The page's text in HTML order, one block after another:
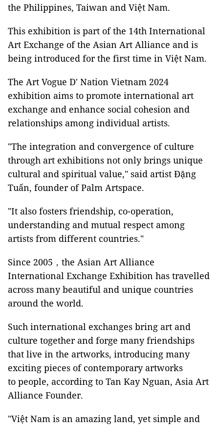
the Philippines, Taiwan and Việt Nam.
This exhibition is part of the 14th International
Art Exchange of the Asian Art Alliance and is
being introduced for the first time in Việt Nam.
The Art Vogue D' Nation Vietnam 2024
exhibition aims to promote international art
exchange and enhance social cohesion and
relationships among individual artists.
"The integration and convergence of culture
through art exhibitions not only brings unique
cultural and spiritual value," said artist Đặng
Tuấn, founder of Palm Artspace.
"It also fosters friendship, co-operation,
understanding and mutual respect among
artists from different countries."
Since 2005，the Asian Art Alliance
International Exchange Exhibition has travelled
across many beautiful and unique countries
around the world.
Such international exchanges bring art and
culture together and forge many friendships
that live in the artworks, introducing many
exciting pieces of contemporary artworks
to people, according to Tan Kay Nguan, Asia Art
Alliance Founder.
"Việt Nam is an amazing land, yet simple and